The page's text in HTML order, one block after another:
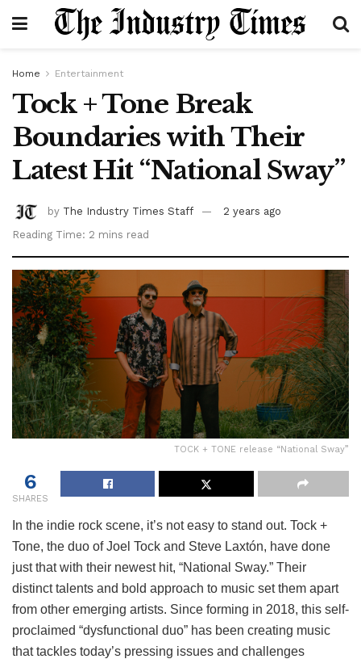
Home Entertainment
Tock + Tone Break
Boundaries with Their
Latest Hit “National Sway”
by The Industry Times Staff
2 years ago
Reading Time: 2 mins read
TOCK + TONE release “National Sway”
6
SHARES
In the indie rock scene, it’s not easy to stand out. Tock +
Tone, the duo of Joel Tock and Steve Laxtón, have done
just that with their newest hit, “National Sway.” Their
distinct talents and bold approach to music set them apart
from other emerging artists. Since forming in 2018, this self-
proclaimed “dysfunctional duo” has been creating music
that tackles today’s pressing issues and challenges